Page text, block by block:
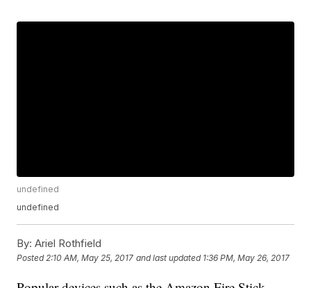
undefined
undefined
By: Ariel Rothfield
Posted2:10 AM, May 25, 2017 and last updated 1:36 PM, May 26, 2017